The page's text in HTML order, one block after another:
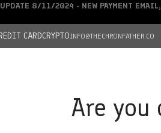
Are you
CARDCRYPTOINFO@THECHRONFATHER.CO
UPDATE 8/11/2024 - NEW PAYMENT EMAIL,